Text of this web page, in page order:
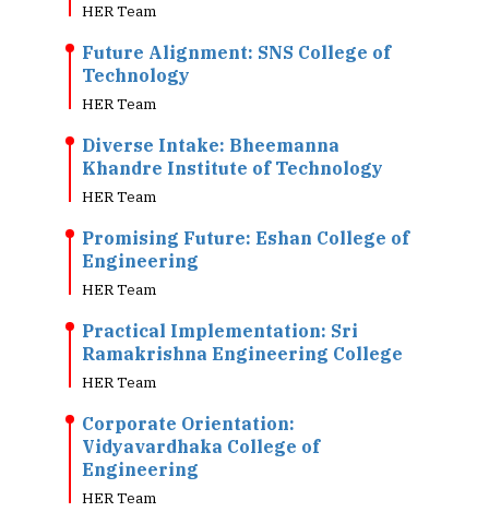
HER Team
Future Alignment: SNS College of
Technology
HER Team
Diverse Intake: Bheemanna
Khandre Institute of Technology
HER Team
Promising Future: Eshan College of
Engineering
HER Team
Practical Implementation: Sri
Ramakrishna Engineering College
HER Team
Corporate Orientation:
Vidyavardhaka College of
Engineering
HER Team